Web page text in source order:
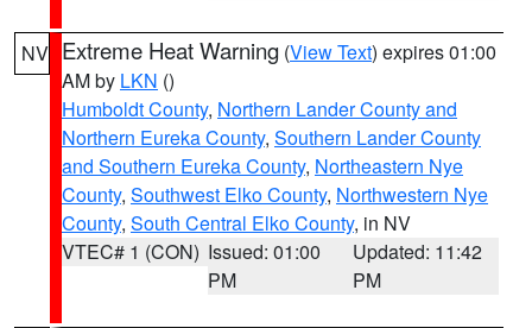
NV Extreme Heat Warning (View Text) expires 01:00
AM by LKN ()
Humboldt County, Northern Lander County and
Northern Eureka County, Southern Lander County
and Southern Eureka County, Northeastern Nye
County, Southwest Elko County, Northwestern Nye
County, South Central Elko County, in NV
VTEC# 1 (CON) Issued: 01:00
PM
Updated: 11:42
PM